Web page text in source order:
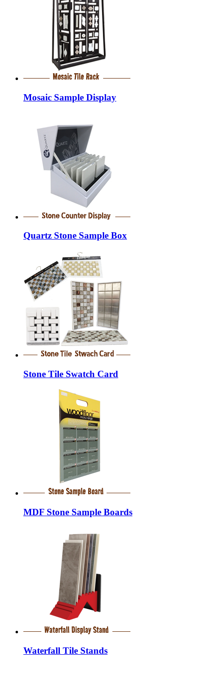
Mosaic Sample Display
Quartz Stone Sample Box
Stone Tile Swatch Card
MDF Stone Sample Boards
Waterfall Tile Stands